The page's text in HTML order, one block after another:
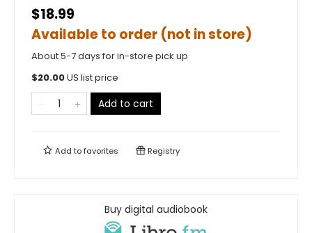
$18.99
Available to order (not in store)
About 5-7 days for in-store pick up
$20.00US list price
Add to cart
Add tofavorites Registry
Buy digital audiobook